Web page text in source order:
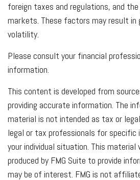
foreign taxes and regulations, and
markets. These factors may result in
volatility.
Please consult your financial
information.
This content is developed from
providing accurate information. The
material is not intended as tax or
legal or tax professionals for specific
your individual situation. This material
produced by FMG Suite to provide
may be of interest. FMG is not